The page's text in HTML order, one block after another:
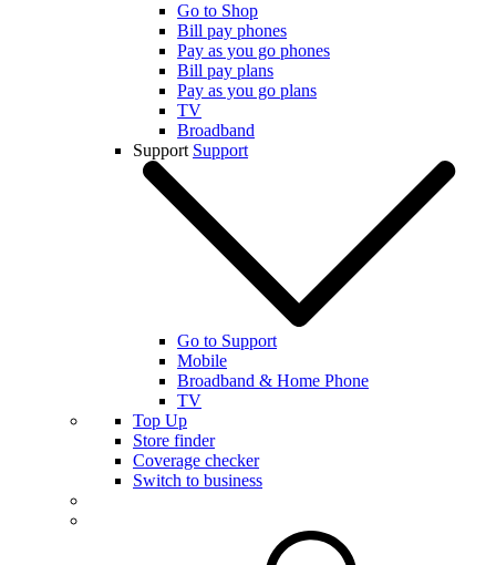
Go to Shop
Bill pay phones
Pay as you go phones
Bill pay plans
Pay as you go plans
TV
Broadband
Support Support
Go to Support
Mobile
Broadband & Home Phone
TV
Top Up
Store finder
Coverage checker
Switch to business